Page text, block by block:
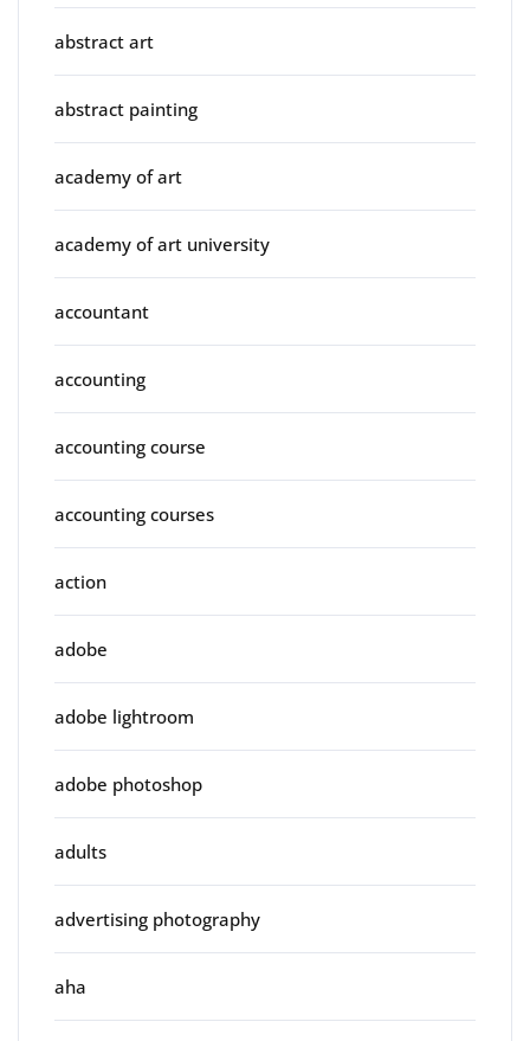
abstract art
abstract painting
academy of art
academy of art university
accountant
accounting
accounting course
accounting courses
action
adobe
adobe lightroom
adobe photoshop
adults
advertising photography
aha